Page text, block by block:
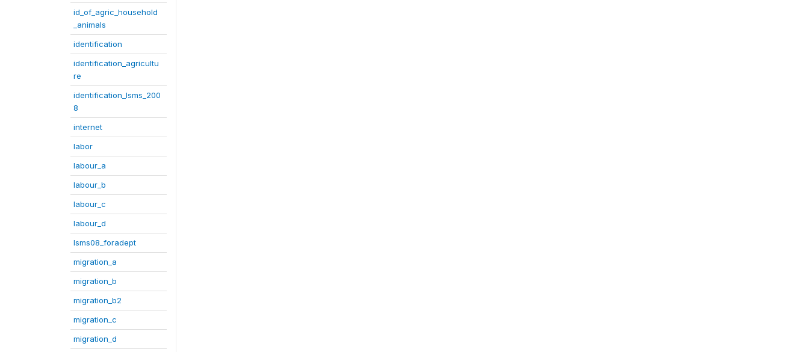
id_of_agric_household
_animals
identification
identification_agricultu
re
identification_lsms_200
8
internet
labor
labour_a
labour_b
labour_c
labour_d
lsms08_foradept
migration_a
migration_b
migration_b2
migration_c
migration_d